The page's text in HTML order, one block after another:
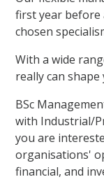
first year
chosen
With a wide
really can
BSc
with Industrial/
you are
organisations'
financial, and